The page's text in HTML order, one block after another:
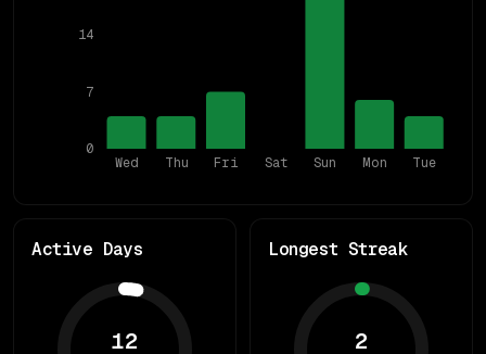
Wed Thu Fri Sat Sun Mon Tue
0
7
14
Active Days
12
Longest Streak
2